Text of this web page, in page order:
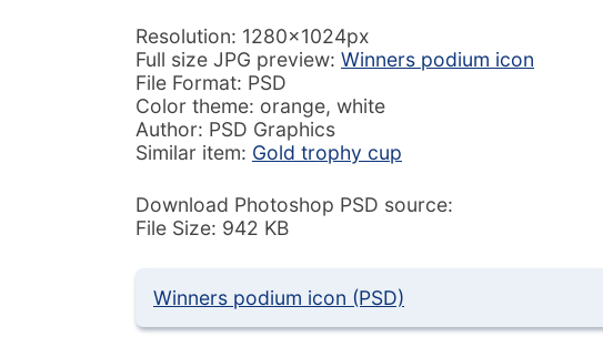
Resolution: 1280x1024px
Full size JPG preview: Winners podium icon
File Format: PSD
Color theme: orange, white
Author: PSD Graphics
Similar item: Gold trophy cup
Download Photoshop PSD source:
File Size: 942 KB
Winners podium icon (PSD)